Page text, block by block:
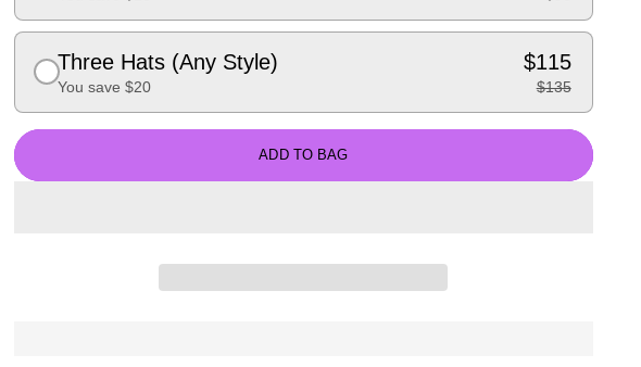
Three Hats (Any Style)
You save $20
$115
$135
ADD TO BAG